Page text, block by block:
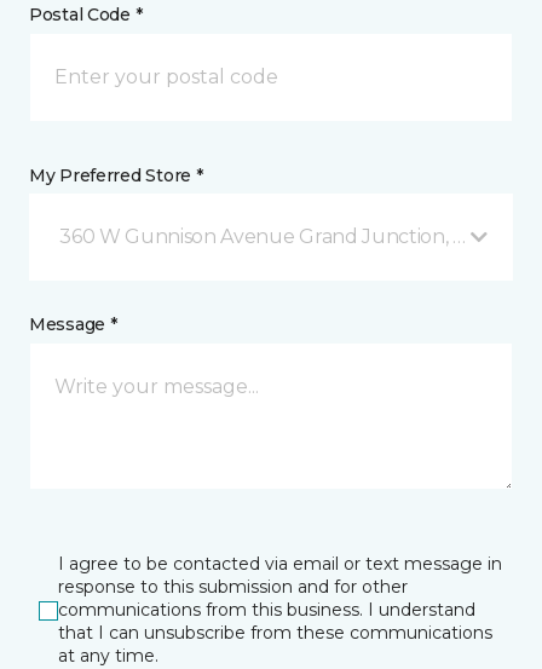
Postal Code *
My Preferred Store *
360 W Gunnison Avenue Grand Junction, CO
Message *
I agree to be contacted via email or text message in
response to this submission and for other
communications from this business. I understand
that I can unsubscribe from these communications
at any time.